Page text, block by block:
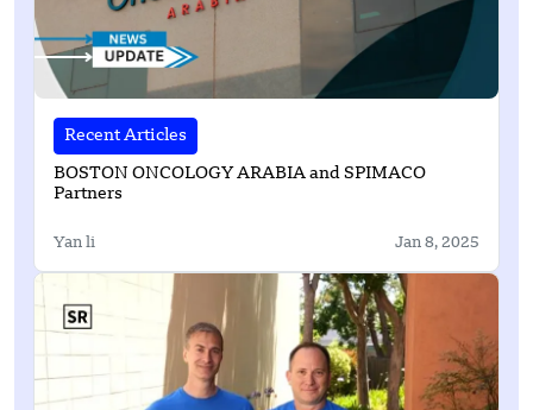
Recent Articles
BOSTON ONCOLOGY ARABIA and SPIMACO
Partners
Yan li Jan 8, 2025